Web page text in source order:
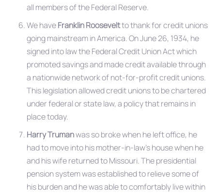
all members of the Federal Reserve.
We haveFranklin Rooseveltto thank for credit unions
going mainstream in America. On June 26, 1934, he
signed into law the Federal Credit Union Act which
promoted savings and made credit available through
a nationwide network of not-for-profit credit unions.
This legislation allowed credit unions to be chartered
under federal or state law, a policy that remains in
place today.
Harry Trumanwas so broke when he left office, he
had to move into his mother-in-law’s house when he
and his wife returned to Missouri. The presidential
pension system was established to relieve some of
his burden and he was able to comfortably live within